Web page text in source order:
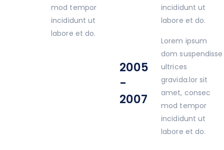
mod tempor
incididunt ut
labore et do.
incididunt ut
labore et do.
2005
-
2007
Lorem ipsum
dom suspendisse
ultrices
gravida.lor sit
amet, consec
mod tempor
incididunt ut
labore et do.